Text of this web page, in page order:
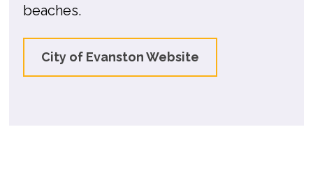
beaches.
City of Evanston Website